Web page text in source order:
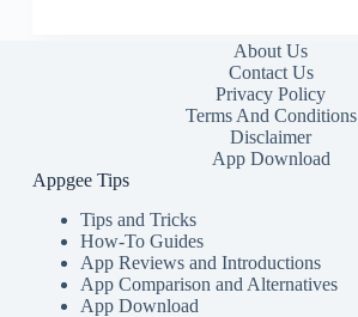
About Us
Contact Us
Privacy Policy
Terms And Conditions
Disclaimer
App Download
Appgee Tips
Tips and Tricks
How-To Guides
App Reviews and Introductions
App Comparison and Alternatives
App Download